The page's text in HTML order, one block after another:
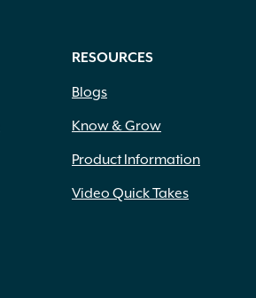
RESOURCES
Blogs
Know & Grow
Product Information
Video Quick Takes